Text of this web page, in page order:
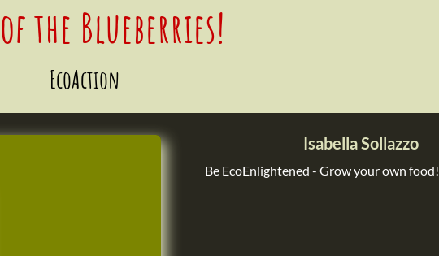
the Blueberries!
EcoAction
Isabella Sollazzo
Be EcoEnlightened - Grow your own food!